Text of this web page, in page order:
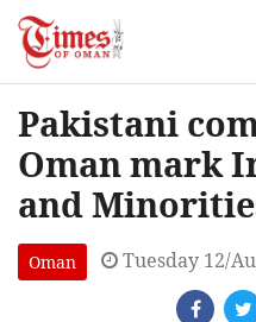
Pakistani
Oman mark
and
Oman Tuesday 12/